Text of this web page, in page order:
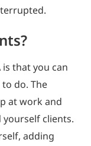
that you can
do. The
at work and
yourself clients.
adding